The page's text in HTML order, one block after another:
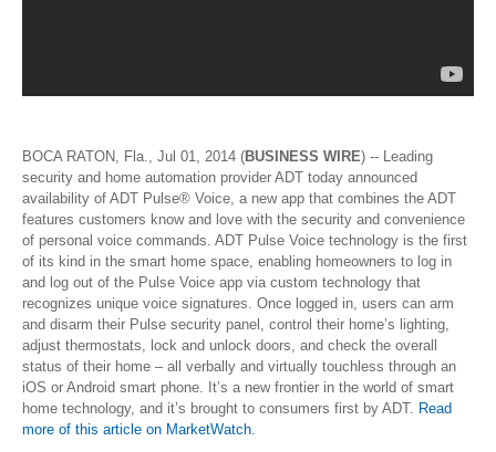
BOCA RATON, Fla., Jul 01, 2014 (BUSINESS WIRE) -- Leading
security and home automation provider ADT today announced
availability of ADT Pulse® Voice, a new app that combines the ADT
features customers know and love with the security and convenience
of personal voice commands. ADT Pulse Voice technology is the first
of its kind in the smart home space, enabling homeowners to log in
and log out of the Pulse Voice app via custom technology that
recognizes unique voice signatures. Once logged in, users can arm
and disarm their Pulse security panel, control their home’s lighting,
adjust thermostats, lock and unlock doors, and check the overall
status of their home – all verbally and virtually touchless through an
iOS or Android smart phone. It’s a new frontier in the world of smart
home technology, and it’s brought to consumers first by ADT. Read
more of this article on MarketWatch.